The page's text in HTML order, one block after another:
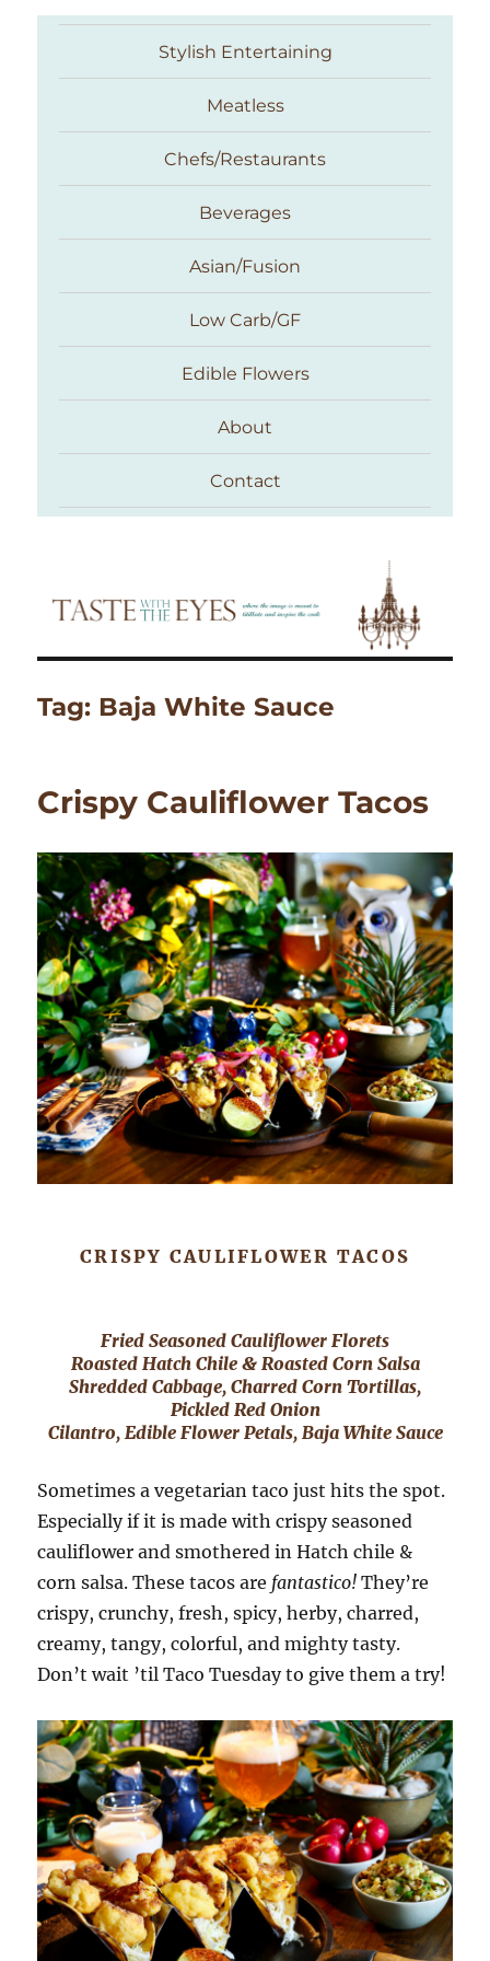
Taste With The Eyes
Stylish Entertaining
Meatless
Chefs/Restaurants
Beverages
Asian/Fusion
Low Carb/GF
Edible Flowers
About
Contact
Tag: Baja White Sauce
Crispy Cauliflower Tacos
CRISPY CAULIFLOWER TACOS
Fried Seasoned Cauliflower Florets
Roasted Hatch Chile & Roasted Corn Salsa
Shredded Cabbage, Charred Corn Tortillas,
Pickled Red Onion
Cilantro, Edible Flower Petals, Baja White Sauce
Sometimes a vegetarian taco just hits the spot.
Especially if it is made with crispy seasoned
cauliflower and smothered in Hatch chile &
corn salsa. These tacos are fantastico!They’re
crispy, crunchy, fresh, spicy, herby, charred,
creamy, tangy, colorful, and mighty tasty.
Don’t wait ’til Taco Tuesday to give them a try!